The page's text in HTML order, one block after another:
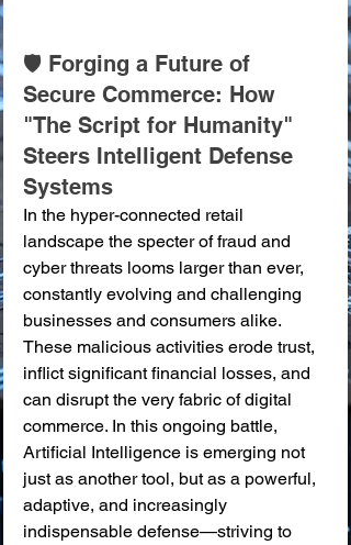
🛡️ Forging a Future of
Secure Commerce: How
"The Script for Humanity"
Steers Intelligent Defense
Systems
In the hyper-connected retail
landscape the specter of fraud and
cyber threats looms larger than ever,
constantly evolving and challenging
businesses and consumers alike.
These malicious activities erode trust,
inflict significant financial losses, and
can disrupt the very fabric of digital
commerce. In this ongoing battle,
Artificial Intelligence is emerging not
just as another tool, but as a powerful,
adaptive, and increasingly
indispensable defense—striving to